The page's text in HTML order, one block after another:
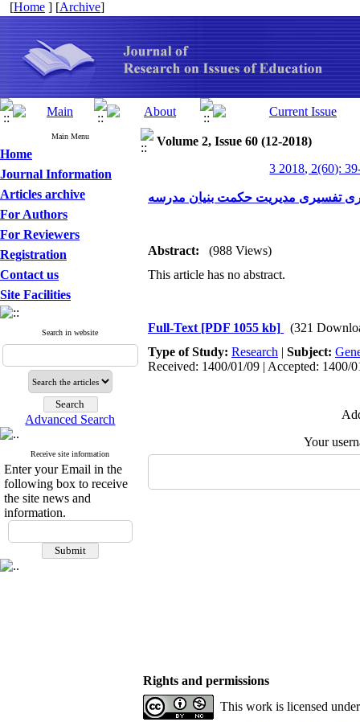
[Home ] [Archive]
Main Menu
Home
Journal Information
Articles archive
For Authors
For Reviewers
Registration
Contact us
Site Facilities
Search in website
Advanced Search
Receive site information
Enter your Email in the
following box to receive
the site news and
information.
Volume 2, Issue 60 (12-2018)
3 2018, 2(60):
تفسیری مدیریت حکمت بنیان مدرسه
Abstract:
(988 Views)
This article has no abstract.
Full-Text [PDF 1055 kb]
(321
Type of Study: Research | Subject:
Received: 1400/01/09 | Accepted: 1400/
Your
Rights and permissions
This work is licensed